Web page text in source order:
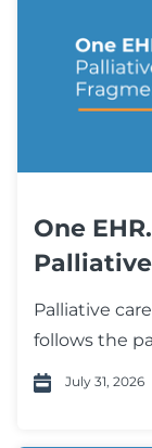
One
Palliative
follows the
July 31, 2026